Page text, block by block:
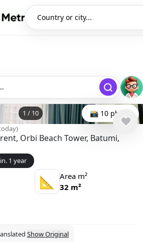
Country or city...
1 / 10 📸 10 photo
Orbi Beach Tower, Batumi,
1 year
📐
Area m²
32 m²
Show Original